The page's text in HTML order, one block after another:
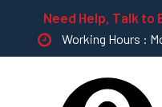
Need Help, Talk to
Working Hours :